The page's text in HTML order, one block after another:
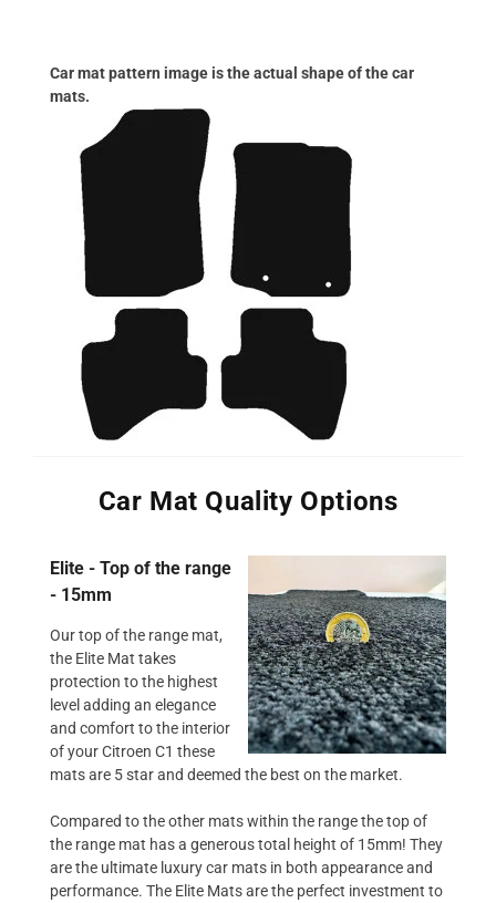
Car mat pattern image is the actual shape of the car
mats.
Car Mat Quality Options
Elite - Top of the range
- 15mm
Our top of the range mat,
the Elite Mat takes
protection to the highest
level adding an elegance
and comfort to the interior
of your Citroen C1 these
mats are 5 star and deemed the best on the market.
Compared to the other mats within the range the top of
the range mat has a generous total height of 15mm! They
are the ultimate luxury car mats in both appearance and
performance. The Elite Mats are the perfect investment to